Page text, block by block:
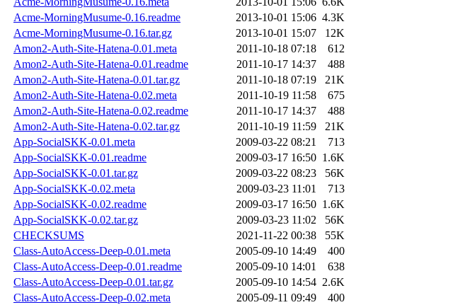
Acme-MorningMusume-0.16.readme
2013-10-01 15:06 4.3K
Acme-MorningMusume-0.16.tar.gz
2013-10-01 15:07
12K
Amon2-Auth-Site-Hatena-0.01.meta
2011-10-18 07:18
612
Amon2-Auth-Site-Hatena-0.01.readme
2011-10-17 14:37
488
Amon2-Auth-Site-Hatena-0.01.tar.gz
2011-10-18 07:19
21K
Amon2-Auth-Site-Hatena-0.02.meta
2011-10-19 11:58
675
Amon2-Auth-Site-Hatena-0.02.readme
2011-10-17 14:37
488
Amon2-Auth-Site-Hatena-0.02.tar.gz
2011-10-19 11:59
21K
App-SocialSKK-0.01.meta
2009-03-22 08:21
713
App-SocialSKK-0.01.readme
2009-03-17 16:50 1.6K
App-SocialSKK-0.01.tar.gz
2009-03-22 08:23
56K
App-SocialSKK-0.02.meta
2009-03-23 11:01
713
App-SocialSKK-0.02.readme
2009-03-17 16:50 1.6K
App-SocialSKK-0.02.tar.gz
2009-03-23 11:02
56K
CHECKSUMS
2021-11-22 00:38
55K
Class-AutoAccess-Deep-0.01.meta
2005-09-10 14:49
400
Class-AutoAccess-Deep-0.01.readme
2005-09-10 14:01
638
Class-AutoAccess-Deep-0.01.tar.gz
2005-09-10 14:54 2.6K
Class-AutoAccess-Deep-0.02.meta
2005-09-11 09:49
400